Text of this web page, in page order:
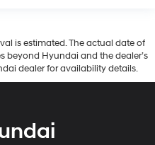
is estimated. The actual date of
beyond Hyundai and the dealer’s
dealer for availability details.